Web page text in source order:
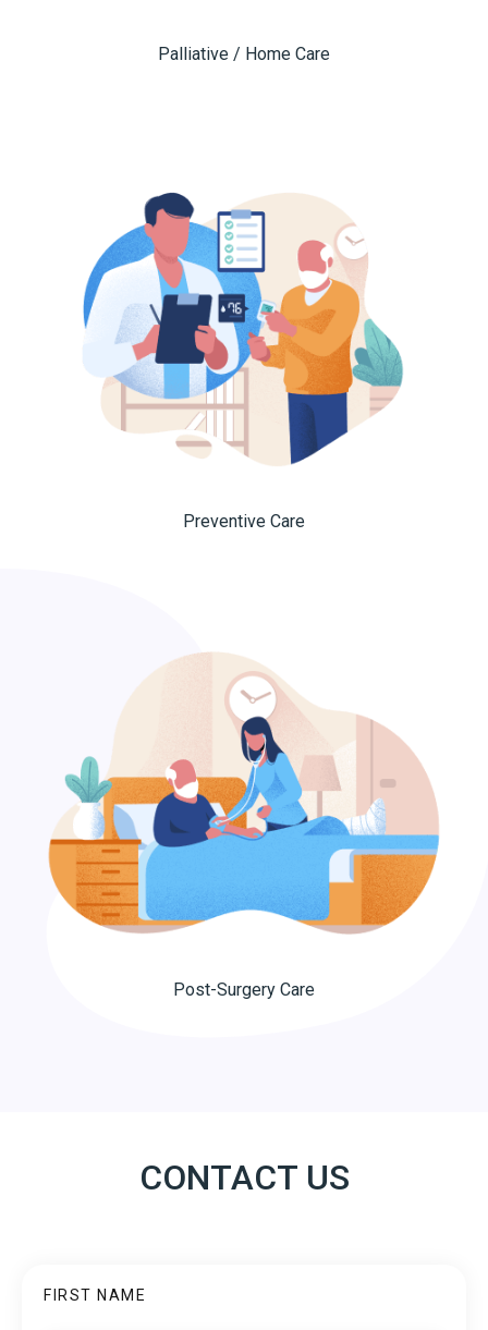
Palliative / Home Care
Preventive Care
Post-Surgery Care
CONTACT US
FIRST NAME